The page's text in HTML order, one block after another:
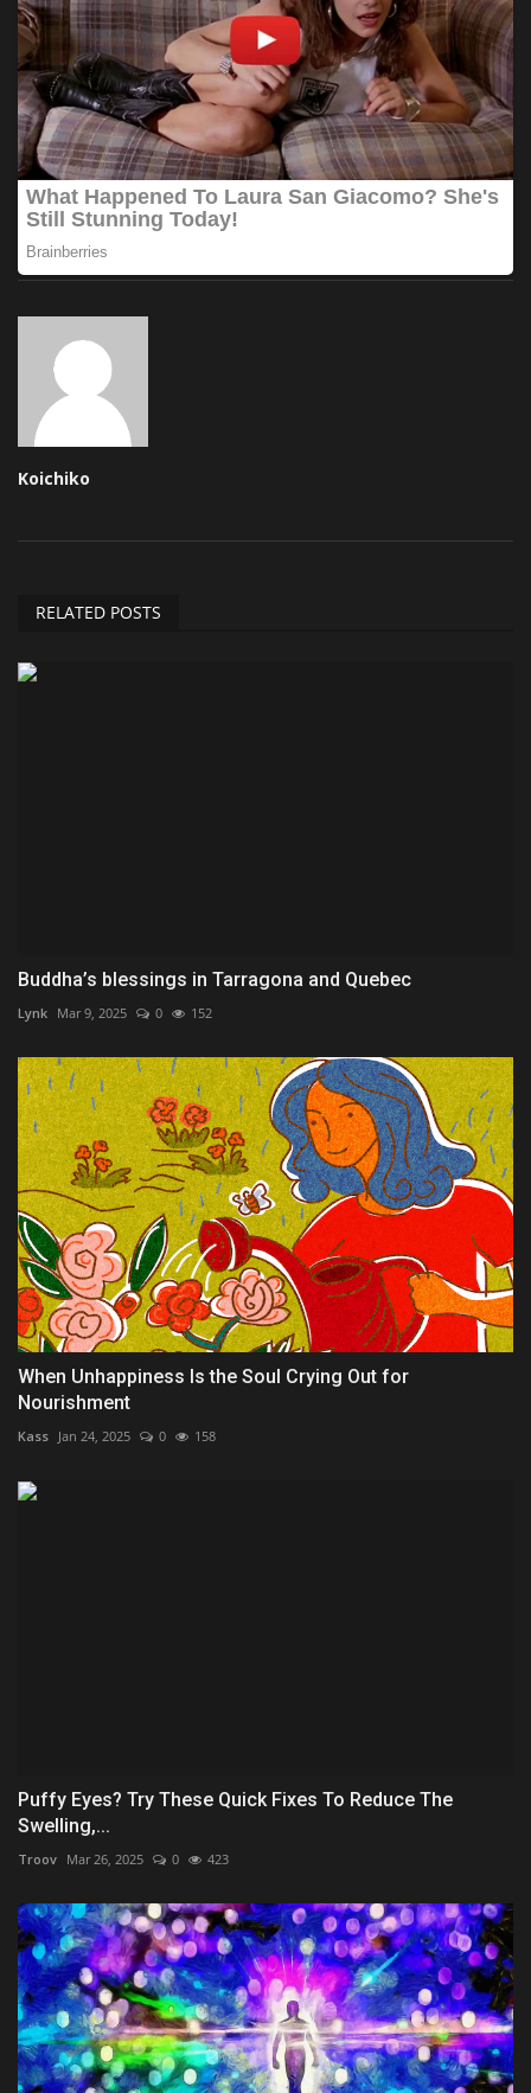
Koichiko
RELATED POSTS
Buddha’s blessings in Tarragona and Quebec
Lynk Mar 9, 2025 0 152
When Unhappiness Is the Soul Crying Out for
Nourishment
Kass Jan 24, 2025 0 158
Puffy Eyes? Try These Quick Fixes To Reduce The
Swelling,...
Troov Mar 26, 2025 0 423